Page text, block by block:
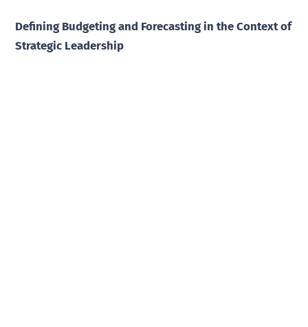
Defining Budgeting and Forecasting in the Context of
Strategic Leadership